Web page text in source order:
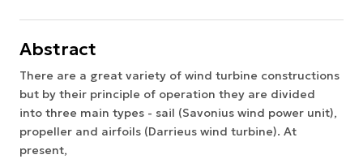
Abstract
There are a great variety of wind turbine constructions
but by their principle of operation they are divided
into three main types - sail (Savonius wind power unit),
propeller and airfoils (Darrieus wind turbine). At
present,